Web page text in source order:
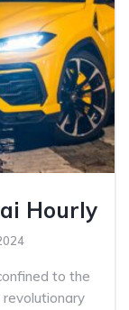
Hourly
to the
revolutionary